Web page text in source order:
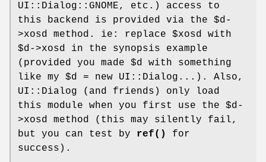
UI::Dialog::GNOME, etc.) access to
this backend is provided via the $d-
>xosd method. ie: replace $xosd with
$d->xosd in the synopsis example
(provided you made $d with something
like my $d = new UI::Dialog...). Also,
UI::Dialog (and friends) only load
this module when you first use the $d-
>xosd method (this may silently fail,
but you can test by ref()
for
success).